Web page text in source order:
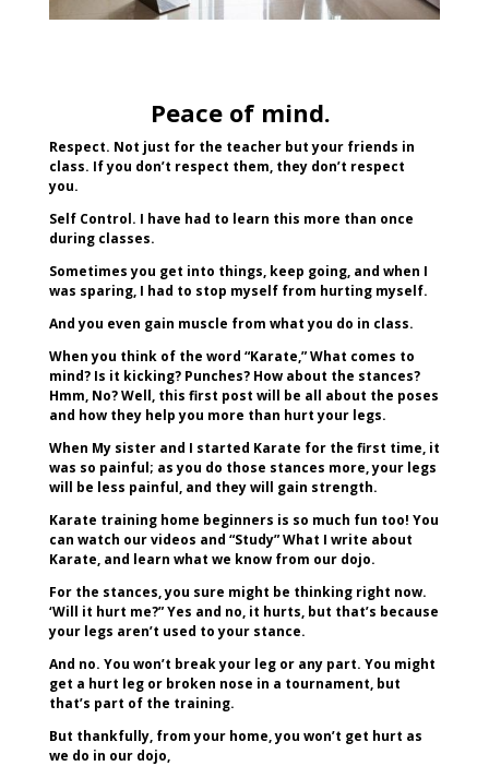
Peace of mind.
Respect. Not just for the teacher but your friends in
class. If you don’t respect them, they don’t respect
you.
Self Control. I have had to learn this more than once
during classes.
Sometimes you get into things, keep going, and when I
was sparing, I had to stop myself from hurting myself.
And you even gain muscle from what you do in class.
When you think of the word “Karate,” What comes to
mind? Is it kicking? Punches? How about the stances?
Hmm, No? Well, this first post will be all about the poses
and how they help you more than hurt your legs.
When My sister and I started Karate for the first time, it
was so painful; as you do those stances more, your legs
will be less painful, and they will gain strength.
Karate training home beginners is so much fun too! You
can watch our videos and “Study” What I write about
Karate, and learn what we know from our dojo.
For the stances, you sure might be thinking right now.
‘Will it hurt me?” Yes and no, it hurts, but that’s because
your legs aren’t used to your stance.
And no. You won’t break your leg or any part. You might
get a hurt leg or broken nose in a tournament, but
that’s part of the training.
But thankfully, from your home, you won’t get hurt as
we do in our dojo,